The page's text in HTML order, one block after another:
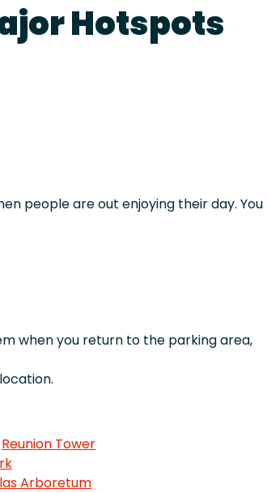
Hotspots
people are out enjoying their day. You
when you return to the parking area,
Reunion Tower
Arboretum